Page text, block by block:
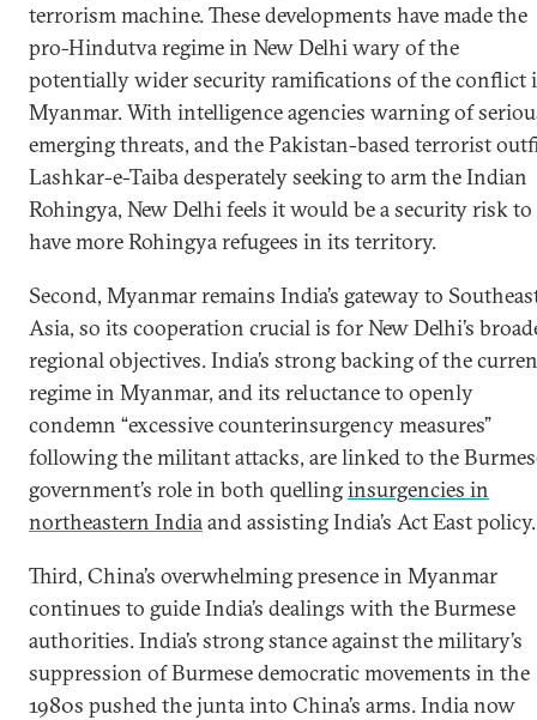
terrorism machine. These developments have made the
pro-Hindutva regime in New Delhi wary of the
potentially wider security ramifications of the conflict
Myanmar. With intelligence agencies warning of
emerging threats, and the Pakistan-based terrorist
Lashkar-e-Taiba desperately seeking to arm the Indian
Rohingya, New Delhi feels it would be a security risk to
have more Rohingya refugees in its territory.
Second, Myanmar remains India’s gateway to
Asia, so its cooperation crucial is for New Delhi’s
regional objectives. India’s strong backing of the
regime in Myanmar, and its reluctance to openly
condemn “excessive counterinsurgency measures”
following the militant attacks, are linked to the
government’s role in both quellinginsurgencies in
northeastern Indiaand assisting India’s Act East policy.
Third, China’s overwhelming presence in Myanmar
continues to guide India’s dealings with the Burmese
authorities. India’s strong stance against the military’s
suppression of Burmese democratic movements in the
1980s pushed the junta into China’s arms. India now